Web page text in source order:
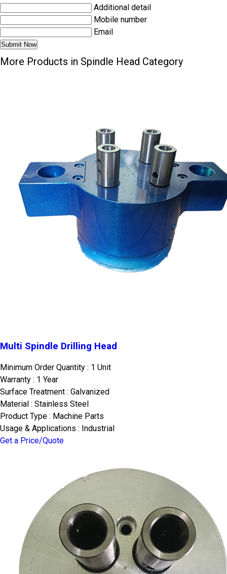
Additional detail
Mobile number
Email
More Products in Spindle Head Category
Multi Spindle Drilling Head
Minimum Order Quantity : 1 Unit
Warranty : 1 Year
Surface Treatment : Galvanized
Material : Stainless Steel
Product Type : Machine Parts
Usage & Applications : Industrial
Get a Price/Quote